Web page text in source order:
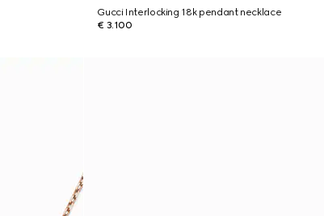
Gucci Interlocking 18k pendant necklace
€ 3.100